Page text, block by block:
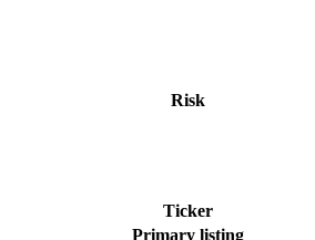
Risk
Ticker
Primary listing